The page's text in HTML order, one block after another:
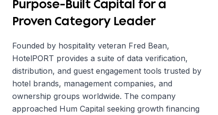
Purpose-Built Capital for a
Proven Category Leader
Founded by hospitality veteran Fred Bean,
HotelPORT provides a suite of data verification,
distribution, and guest engagement tools trusted by
hotel brands, management companies, and
ownership groups worldwide. The company
approached Hum Capital seeking growth financing